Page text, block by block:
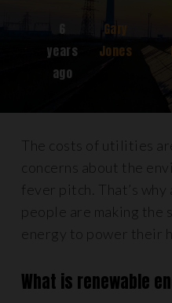
6
years
ago
Gary
Jones
The costs of utilities
concerns about the
fever pitch. That’s
people are making the
energy to power their
What is renewable